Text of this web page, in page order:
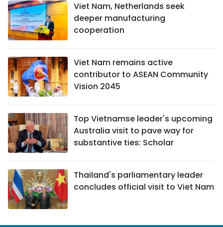
Viet Nam, Netherlands seek
deeper manufacturing
cooperation
Viet Nam remains active
contributor to ASEAN Community
Vision 2045
Top Vietnamse leader's upcoming
Australia visit to pave way for
substantive ties: Scholar
Thailand's parliamentary leader
concludes official visit to Viet Nam